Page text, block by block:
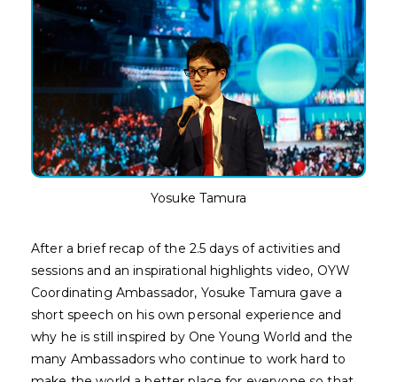
Yosuke Tamura
After a brief recap of the 2.5 days of activities and
sessions and an inspirational highlights video, OYW
Coordinating Ambassador, Yosuke Tamura gave a
short speech on his own personal experience and
why he is still inspired by One Young World and the
many Ambassadors who continue to work hard to